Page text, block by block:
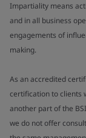
Impartiality means
and in all business
engagements of
making.
As an accredited
certification to clients
another part of the
we do not offer